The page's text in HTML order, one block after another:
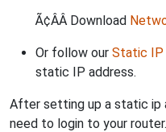
Ã¢ÂÂ Download
Or follow our Static IP
static IP address.
After setting up a static ip
need to login to your router.